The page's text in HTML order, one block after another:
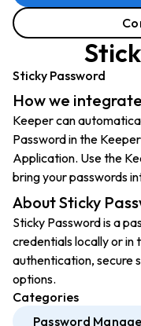
Sticky Password
How we integrate
Keeper can
Password in the
Application. Use the
bring your passwords
About Sticky
Sticky Password is a
credentials locally or in
authentication, secure
options.
Categories
Password